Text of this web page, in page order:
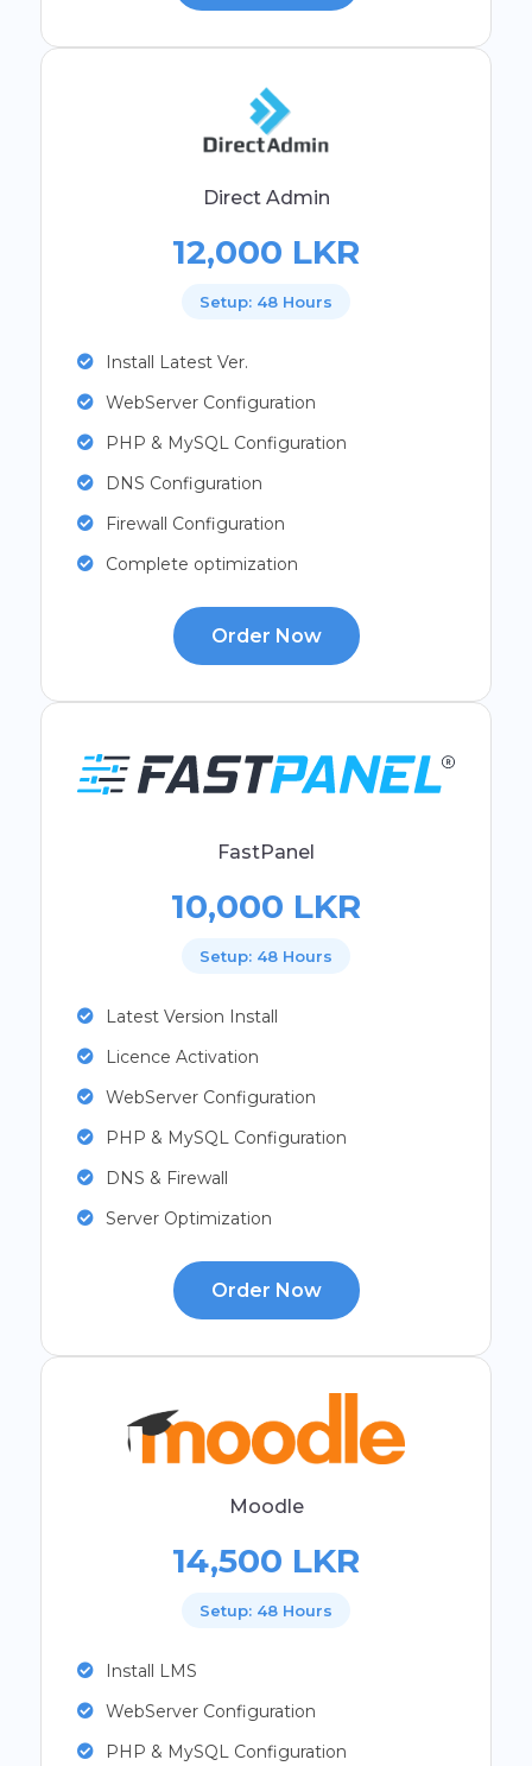
Direct Admin
12,000 LKR
Setup: 48 Hours
Install Latest Ver.
WebServer Configuration
PHP & MySQL Configuration
DNS Configuration
Firewall Configuration
Complete optimization
Order Now
FastPanel
10,000 LKR
Setup: 48 Hours
Latest Version Install
Licence Activation
WebServer Configuration
PHP & MySQL Configuration
DNS & Firewall
Server Optimization
Order Now
Moodle
14,500 LKR
Setup: 48 Hours
Install LMS
WebServer Configuration
PHP & MySQL Configuration